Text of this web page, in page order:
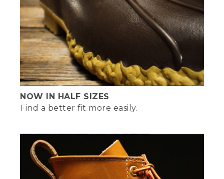
NOW IN HALF SIZES
Find a better fit more easily.